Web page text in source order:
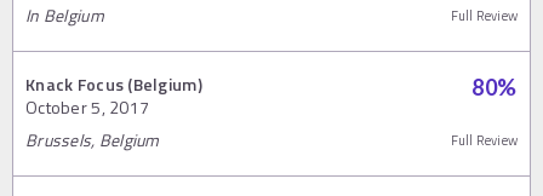
In Belgium Full Review
Knack Focus (Belgium)
October 5, 2017
80%
Brussels, Belgium Full Review